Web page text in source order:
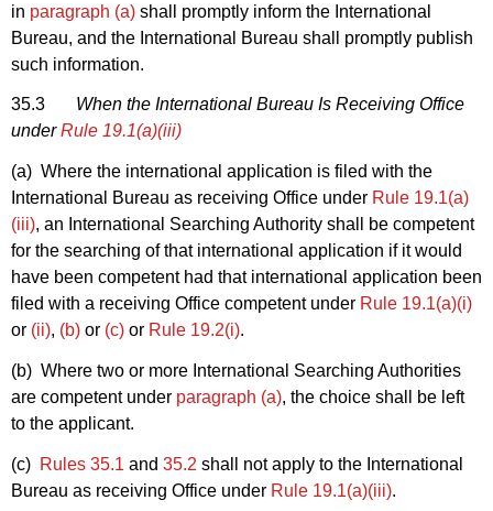
in paragraph (a) shall promptly inform the International
Bureau, and the International Bureau shall promptly publish
such information.
35.3 When the International Bureau Is Receiving Office
underRule 19.1(a)(iii)
(a) Where the international application is filed with the
International Bureau as receiving Office under Rule 19.1(a)
(iii), an International Searching Authority shall be competent
for the searching of that international application if it would
have been competent had that international application been
filed with a receiving Office competent under Rule 19.1(a)(i)
or (ii), (b) or (c) or Rule 19.2(i).
(b) Where two or more International Searching Authorities
are competent under paragraph (a), the choice shall be left
to the applicant.
(c) Rules 35.1 and 35.2 shall not apply to the International
Bureau as receiving Office under Rule 19.1(a)(iii).